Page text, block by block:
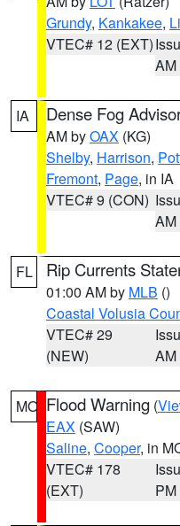
Grundy, Kankakee,
VTEC# 12 (EXT)
AM
IA Dense Fog
AM byOAX (KG)
Shelby, Harrison,
Fremont, Page, in IA
VTEC# 9 (CON)
AM
FL Rip Currents
01:00 AM by MLB ()
Coastal Volusia
VTEC# 29
(NEW)
AM
MO Flood Warning (
EAX (SAW)
Saline, Cooper, in
VTEC# 178
(EXT)
PM